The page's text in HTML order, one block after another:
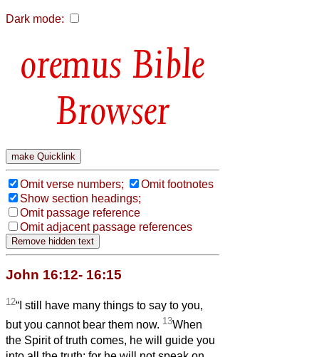
Dark mode:
Bible
Browser
Omit verse numbers;
Omit footnotes
Show section headings;
Omit passage reference
Omit adjacent passage references
John 16:12- 16:15
12“I still have many things to say to you,
but you cannot bear them now. 13When
the Spirit of truth comes, he will guide you